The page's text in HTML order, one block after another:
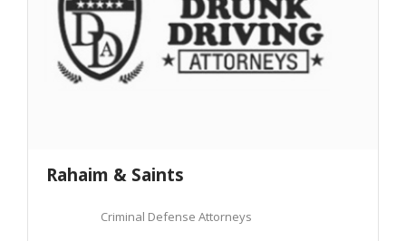
Rahaim & Saints
Criminal Defense Attorneys